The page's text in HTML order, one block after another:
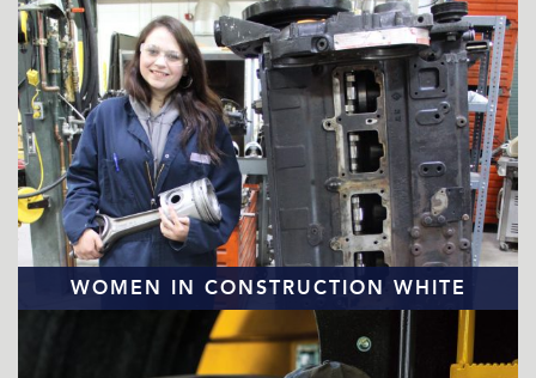
WOMEN IN CONSTRUCTION WHITE
PAPER